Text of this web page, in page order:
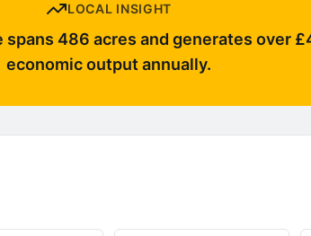
LOCAL INSIGHT
spans 486 acres and generates over
economic output annually.